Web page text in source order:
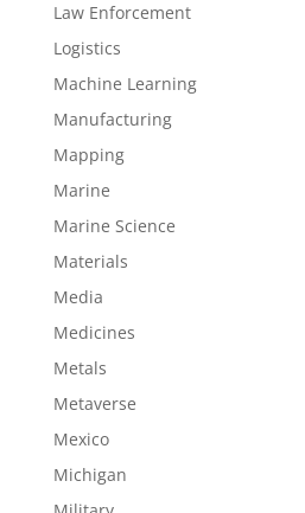
Law Enforcement
Logistics
Machine Learning
Manufacturing
Mapping
Marine
Marine Science
Materials
Media
Medicines
Metals
Metaverse
Mexico
Michigan